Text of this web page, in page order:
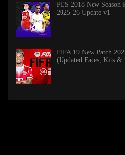
PES 2018 New Season
2025-26 Update v1
FIFA 19 New Patch
(Updated Faces, Kits &